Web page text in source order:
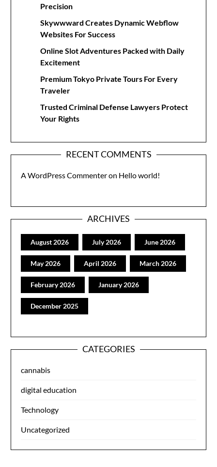
Precision
Skywwward Creates Dynamic Webflow
Websites For Success
Online Slot Adventures Packed with Daily
Excitement
Premium Tokyo Private Tours For Every
Traveler
Trusted Criminal Defense Lawyers Protect
Your Rights
RECENT COMMENTS
A WordPress Commenteron Hello world!
ARCHIVES
August 2026 July 2026 June 2026
May 2026 April 2026 March 2026
February 2026 January 2026
December 2025
CATEGORIES
cannabis
digital education
Technology
Uncategorized